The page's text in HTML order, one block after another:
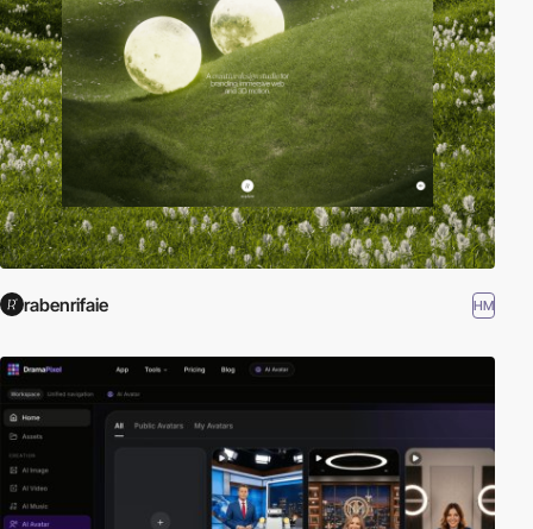
rabenrifaie HM